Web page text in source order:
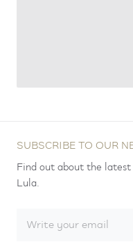
SUBSCRIBE TO OUR
Find out about the
Lula.